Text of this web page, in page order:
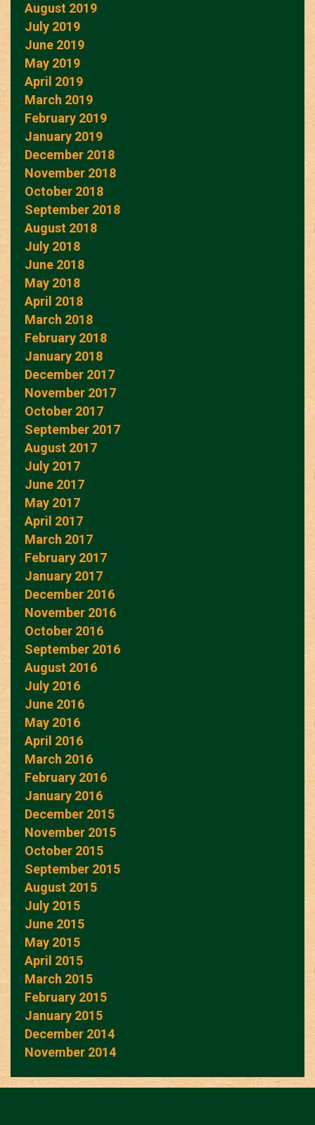
August 2019
July 2019
June 2019
May 2019
April 2019
March 2019
February 2019
January 2019
December 2018
November 2018
October 2018
September 2018
August 2018
July 2018
June 2018
May 2018
April 2018
March 2018
February 2018
January 2018
December 2017
November 2017
October 2017
September 2017
August 2017
July 2017
June 2017
May 2017
April 2017
March 2017
February 2017
January 2017
December 2016
November 2016
October 2016
September 2016
August 2016
July 2016
June 2016
May 2016
April 2016
March 2016
February 2016
January 2016
December 2015
November 2015
October 2015
September 2015
August 2015
July 2015
June 2015
May 2015
April 2015
March 2015
February 2015
January 2015
December 2014
November 2014